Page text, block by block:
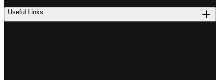
Useful Links